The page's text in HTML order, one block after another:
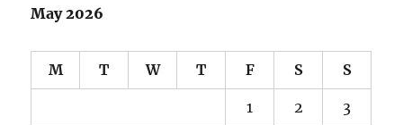
May 2026
M T W T F S S
1 2 3